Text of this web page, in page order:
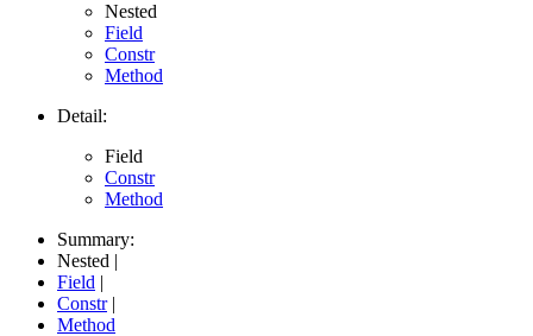
Nested
Field
Constr
Method
Detail:
Field
Constr
Method
Summary:
Nested |
Field |
Constr|
Method